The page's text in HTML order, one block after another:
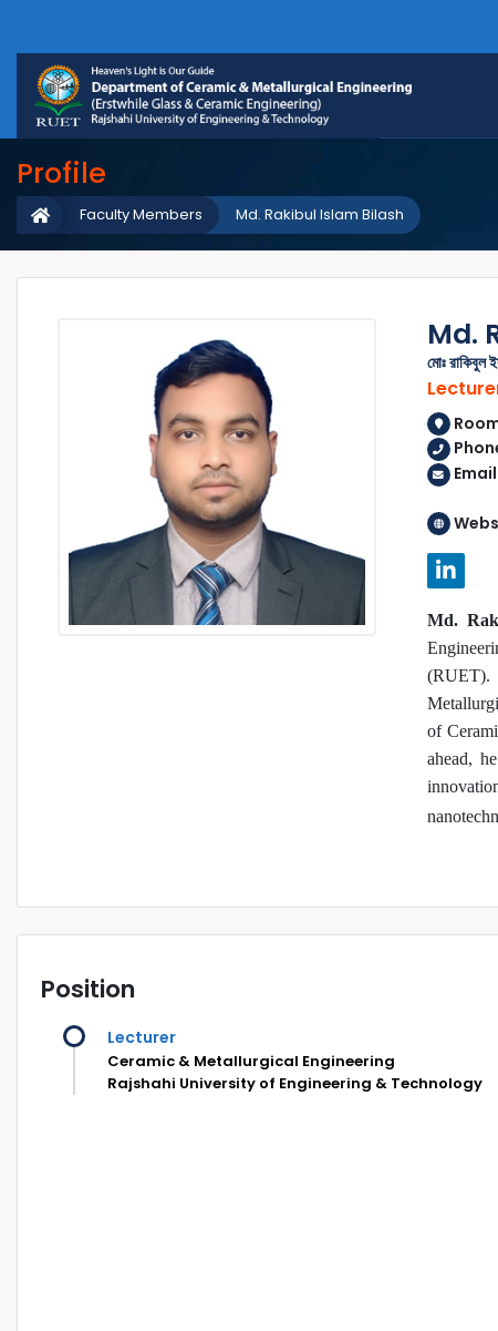
Profile
Md. Rakibul Islam Bilash
Faculty Members
Md.
মোঃ রাকিবুল
Md.
(RUET).
of
ahead,
Position
Lecturer
Ceramic & Metallurgical Engineering
Rajshahi University of Engineering & Technology